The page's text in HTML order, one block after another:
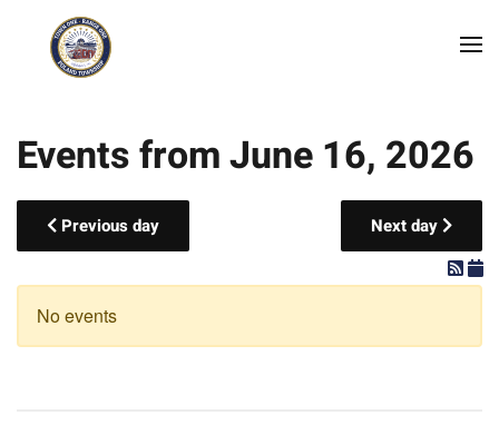
Skip to main content
Events from June 16, 2026
Previous day Next day
No events